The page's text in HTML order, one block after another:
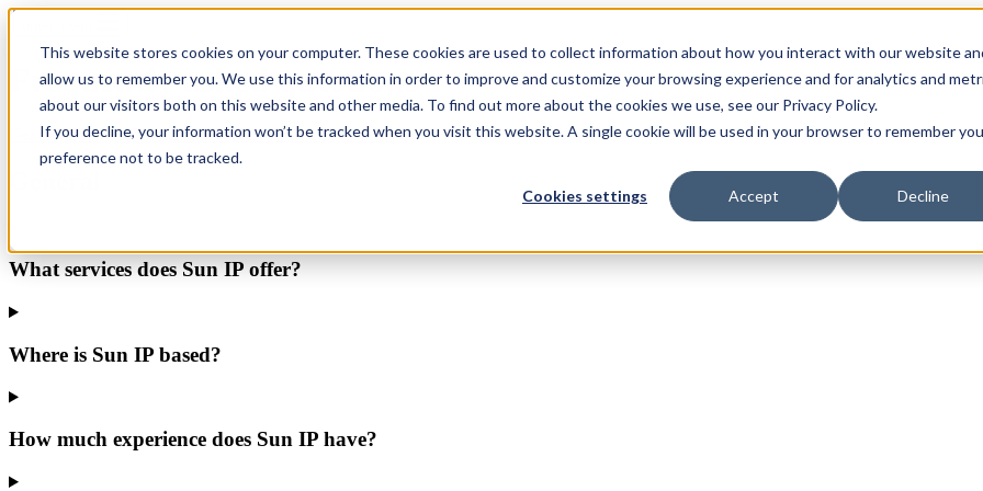
This website stores cookies on your computer. These cookies are used to collect information about how you interact with our website
allow us to remember you. We use this information in order to improve and customize your browsing experience and for analytics and
about our visitors both on this website and other media. To find out more about the cookies we use, see our Privacy Policy.
If you decline, your information won’t be tracked when you visit this website. A single cookie will be used in your browser to remember
preference not to be tracked.
Cookies settings Accept Decline
Frequently asked questions
GeneralForeign FilingTranslationsRenewalsRecordals
What services does Sun IP offer?
Where is Sun IP based?
How much experience does Sun IP have?